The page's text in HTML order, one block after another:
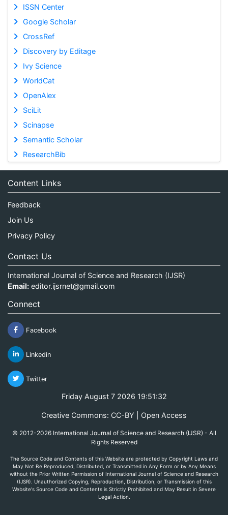
ISSN Center
Google Scholar
CrossRef
Discovery by Editage
Ivy Science
WorldCat
OpenAlex
SciLit
Scinapse
Semantic Scholar
ResearchBib
Content Links
Feedback
Join Us
Privacy Policy
Contact Us
International Journal of Science and Research (IJSR)
Email: editor.ijsrnet@gmail.com
Connect
Facebook
Linkedin
Twitter
Friday August 7 2026 19:51:32
Creative Commons: CC-BY | Open Access
© 2012-2026 International Journal of Science and Research (IJSR) - All
Rights Reserved
The Source Code and Contents of this Website are protected by Copyright Laws and
May Not Be Reproduced, Distributed, or Transmitted in Any Form or by Any Means
without the Prior Written Permission of International Journal of Science and Research
(IJSR). Unauthorized Copying, Reproduction, Distribution, or Transmission of this
Website's Source Code and Contents is Strictly Prohibited and May Result in Severe
Legal Action.